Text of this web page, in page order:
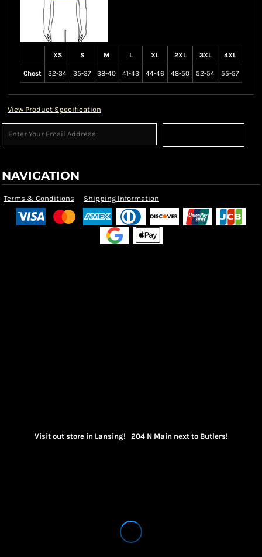
XS S M L XL 2XL 3XL 4XL
Chest 32-34 35-37 38-40 41-43 44-46 48-50 52-54 55-57
View Product Specification
NAVIGATION
Terms & Conditions Shipping Information
Visit out store in Lansing! 204 N Main next to Butlers!